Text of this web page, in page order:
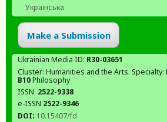
Українська
Make a Submission
Ukrainian Media ID: R30-03651
Cluster: Humanities and the Arts. Specialty:
В10Philosophy
ISSN 2522-9338
e-ISSN 2522-9346
DOI: 10.15407/fd